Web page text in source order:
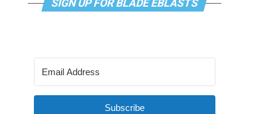
SIGN UP FOR BLADE EBLASTS
Subscribe